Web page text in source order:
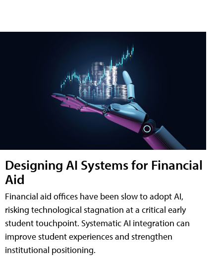
Designing AI Systems for Financial
Aid
Financial aid offices have been slow to adopt AI,
risking technological stagnation at a critical early
student touchpoint. Systematic AI integration can
improve student experiences and strengthen
institutional positioning.